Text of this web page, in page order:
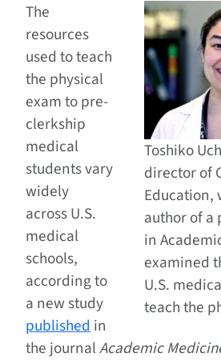
Toshiko
director of
Education,
author of a
in
examined
U.S.
teach the
The
resources
used to teach
the physical
exam to pre-
clerkship
medical
students vary
widely
across U.S.
medical
schools,
according to
a new study
publishedin
the journalAcademic